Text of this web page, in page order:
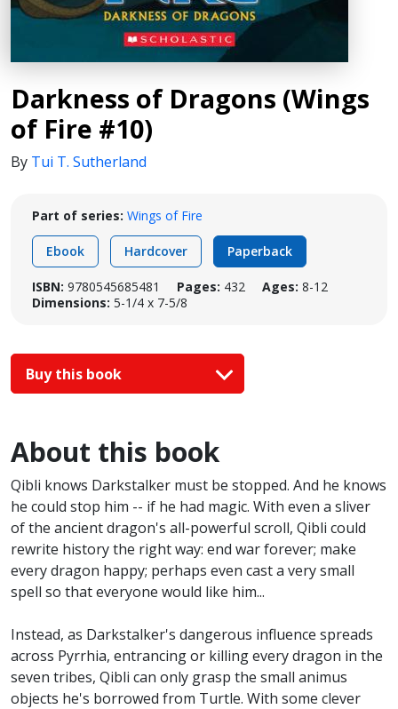
Darkness of Dragons (Wings
of Fire #10)
By Tui T. Sutherland
Part of series: Wings of Fire
Ebook Hardcover Paperback
ISBN: 9780545685481 Pages: 432 Ages: 8-12
Dimensions: 5-1/4 x 7-5/8
Buy this book
About this book
Qibli knows Darkstalker must be stopped. And he knows
he could stop him -- if he had magic. With even a sliver
of the ancient dragon's all-powerful scroll, Qibli could
rewrite history the right way: end war forever; make
every dragon happy; perhaps even cast a very small
spell so that everyone would like him...
Instead, as Darkstalker's dangerous influence spreads
across Pyrrhia, entrancing or killing every dragon in the
seven tribes, Qibli can only grasp the small animus
objects he's borrowed from Turtle. With some clever